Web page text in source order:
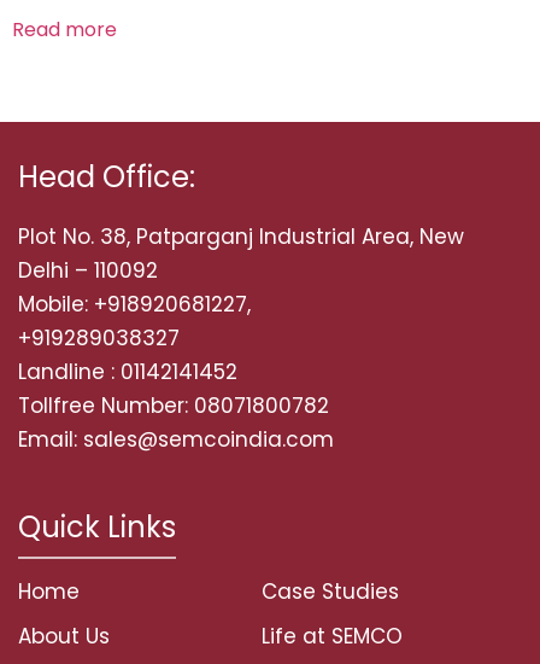
Read more
Head Office:
Plot No. 38, Patparganj Industrial Area, New
Delhi – 110092
Mobile: +918920681227,
+919289038327
Landline : 01142141452
Tollfree Number: 08071800782
Email: sales@semcoindia.com
Quick Links
Home
About Us
Case Studies
Life at SEMCO